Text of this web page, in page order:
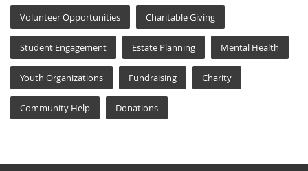
Volunteer Opportunities Charitable Giving
Student Engagement Estate Planning Mental Health
Youth Organizations Fundraising Charity
Community Help Donations